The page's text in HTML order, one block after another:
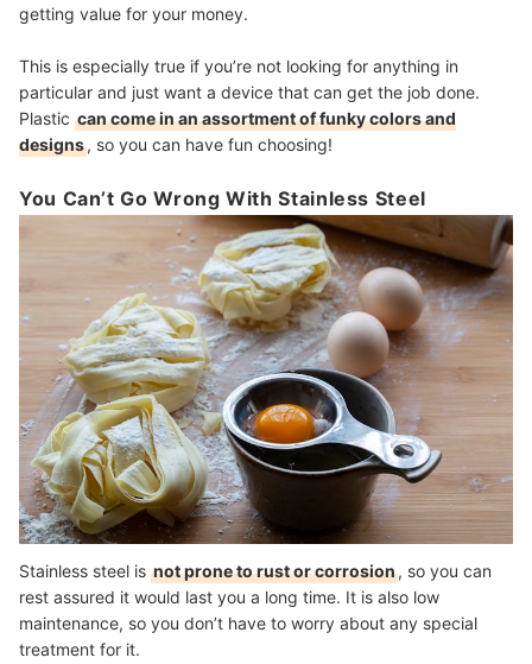
getting value for your money.
This is especially true if you’re not looking for anything in
particular and just want a device that can get the job done.
Plastic can come in an assortment of funky colors and
designs, so you can have fun choosing!
You Can’t Go Wrong With Stainless Steel
Stainless steel is not prone to rust or corrosion, so you can
rest assured it would last you a long time. It is also low
maintenance, so you don’t have to worry about any special
treatment for it.